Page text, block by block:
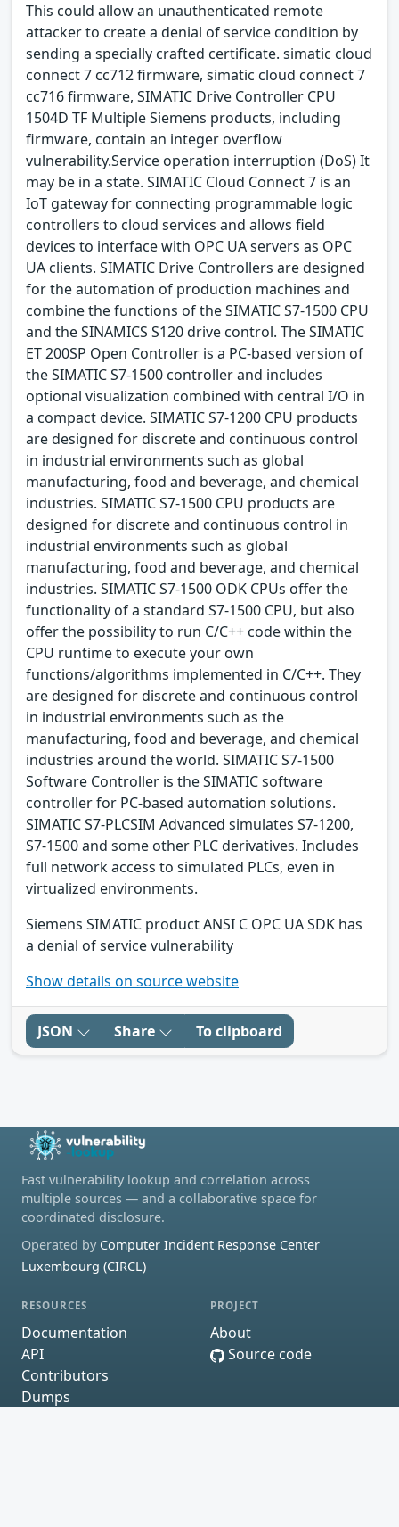
This could allow an unauthenticated remote
attacker to create a denial of service condition by
sending a specially crafted certificate. simatic cloud
connect 7 cc712 firmware, simatic cloud connect 7
cc716 firmware, SIMATIC Drive Controller CPU
1504D TF Multiple Siemens products, including
firmware, contain an integer overflow
vulnerability.Service operation interruption (DoS) It
may be in a state. SIMATIC Cloud Connect 7 is an
IoT gateway for connecting programmable logic
controllers to cloud services and allows field
devices to interface with OPC UA servers as OPC
UA clients. SIMATIC Drive Controllers are designed
for the automation of production machines and
combine the functions of the SIMATIC S7-1500 CPU
and the SINAMICS S120 drive control. The SIMATIC
ET 200SP Open Controller is a PC-based version of
the SIMATIC S7-1500 controller and includes
optional visualization combined with central I/O in
a compact device. SIMATIC S7-1200 CPU products
are designed for discrete and continuous control
in industrial environments such as global
manufacturing, food and beverage, and chemical
industries. SIMATIC S7-1500 CPU products are
designed for discrete and continuous control in
industrial environments such as global
manufacturing, food and beverage, and chemical
industries. SIMATIC S7-1500 ODK CPUs offer the
functionality of a standard S7-1500 CPU, but also
offer the possibility to run C/C++ code within the
CPU runtime to execute your own
functions/algorithms implemented in C/C++. They
are designed for discrete and continuous control
in industrial environments such as the
manufacturing, food and beverage, and chemical
industries around the world. SIMATIC S7-1500
Software Controller is the SIMATIC software
controller for PC-based automation solutions.
SIMATIC S7-PLCSIM Advanced simulates S7-1200,
S7-1500 and some other PLC derivatives. Includes
full network access to simulated PLCs, even in
virtualized environments.
Siemens SIMATIC product ANSI C OPC UA SDK has
a denial of service vulnerability
Show details on source website
JSON Share To clipboard
Fast vulnerability lookup and correlation across
multiple sources — and a collaborative space for
coordinated disclosure.
Operated by Computer Incident Response Center
Luxembourg (CIRCL)
RESOURCES
Documentation
API
Contributors
Dumps
PROJECT
About
Source code